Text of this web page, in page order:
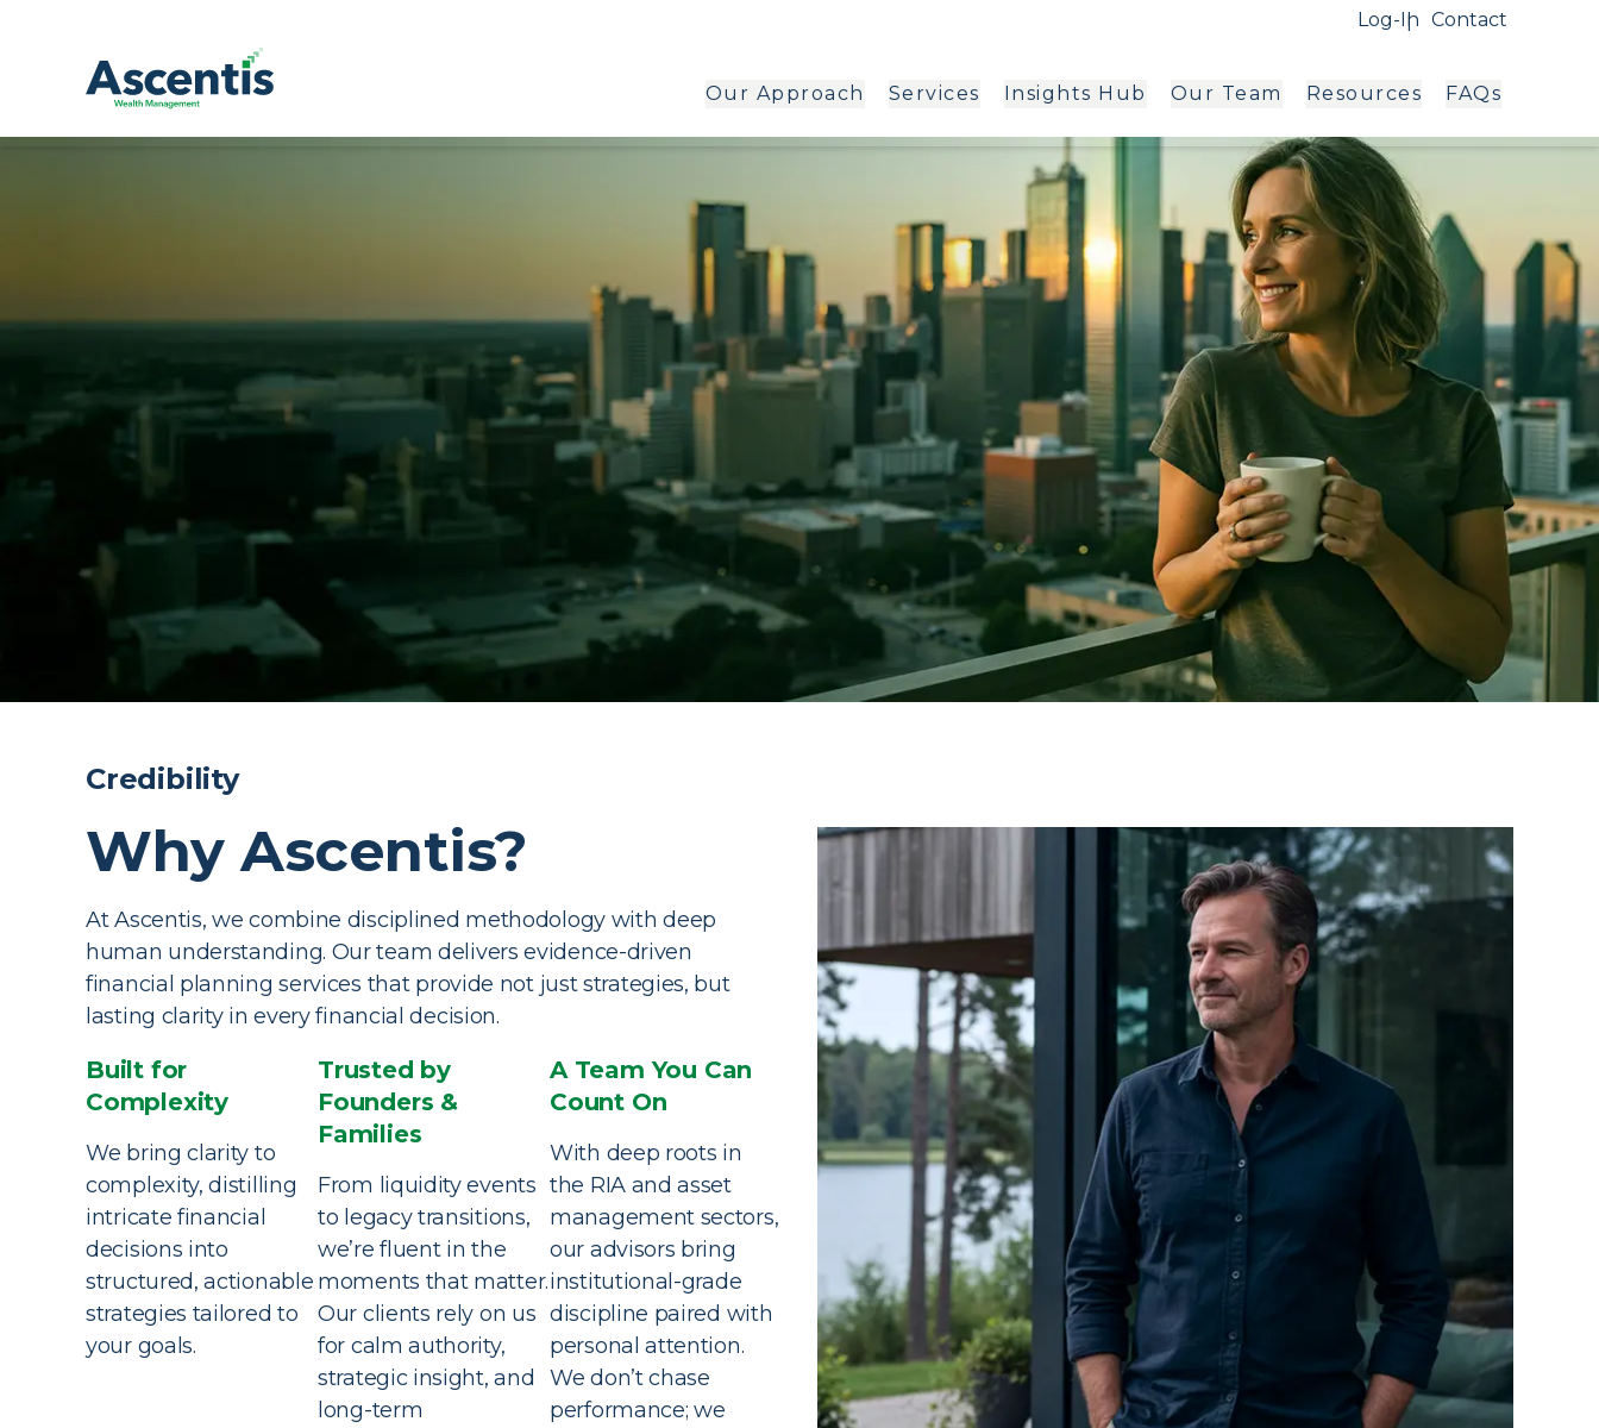
Log-In Contact
Our Approach Services Insights Hub Our Team Resources FAQs
Comprehensive Wealth
Management Services
Experience wealth management services that transform complexity into clarity,
aligning every financial move with the life you want to live.
Book a Consultation
Credibility
Why Ascentis?
At Ascentis, we combine disciplined methodology with deep
human understanding. Our team delivers evidence-driven
financial planning services that provide not just strategies, but
lasting clarity in every financial decision.
Built for
Complexity
We bring clarity to
complexity, distilling
intricate financial
decisions into
structured, actionable
strategies tailored to
your goals.
Trusted by
Founders &
Families
From liquidity events
to legacy transitions,
we’re fluent in the
moments that matter.
Our clients rely on us
for calm authority,
strategic insight, and
long-term
A Team You Can
Count On
With deep roots in
the RIA and asset
management sectors,
our advisors bring
institutional-grade
discipline paired with
personal attention.
We don’t chase
performance; we